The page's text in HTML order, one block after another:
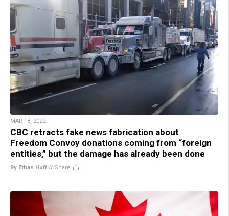
MAR 18, 2022
CBC retracts fake news fabrication about
Freedom Convoy donations coming from “foreign
entities,” but the damage has already been done
By Ethan Huff // Share